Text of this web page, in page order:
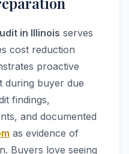
in Illinois serves
cost reduction
proactive
during buyer due
findings,
and documented
as evidence of
Buyers love seeing